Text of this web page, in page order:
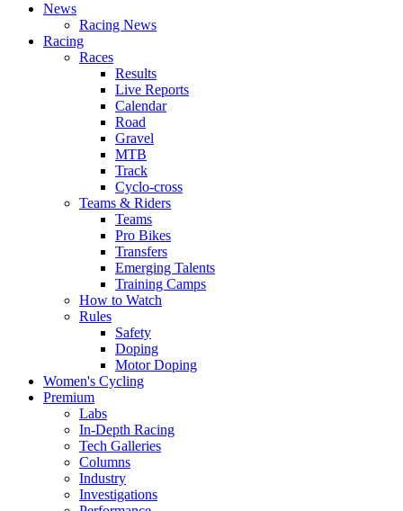
News
Racing News
Racing
Races
Results
Live Reports
Calendar
Road
Gravel
MTB
Track
Cyclo-cross
Teams & Riders
Teams
Pro Bikes
Transfers
Emerging Talents
Training Camps
How to Watch
Rules
Safety
Doping
Motor Doping
Women's Cycling
Premium
Labs
In-Depth Racing
Tech Galleries
Columns
Industry
Investigations